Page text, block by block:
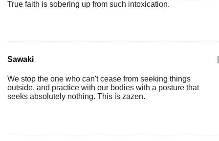
True faith is sobering up from such intoxication.
Sawaki
We stop the one who can't cease from seeking things
outside, and practice with our bodies with a posture that
seeks absolutely nothing. This is zazen.